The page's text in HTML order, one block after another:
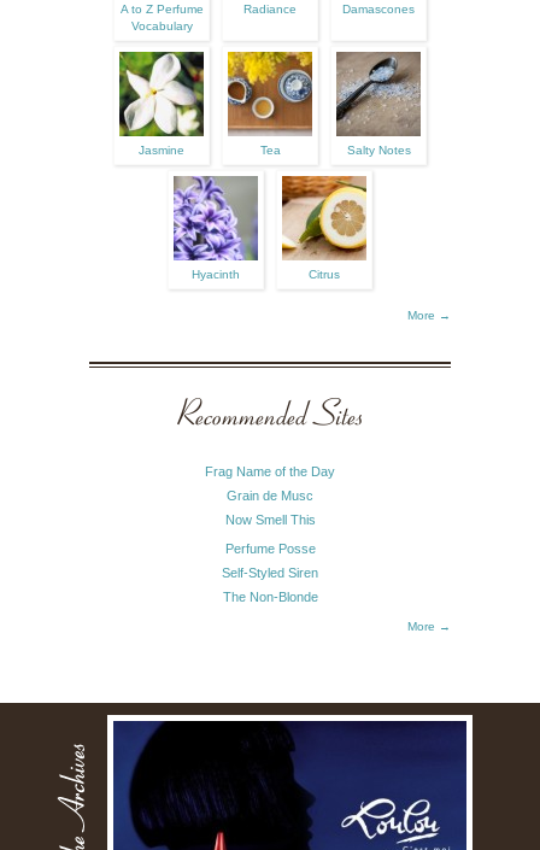
A to Z Perfume
Vocabulary
Radiance Damascones
Jasmine Tea Salty Notes
Hyacinth Citrus
More →
Recommended Sites
Frag Name of the Day
Grain de Musc
Now Smell This
Perfume Posse
Self-Styled Siren
The Non-Blonde
More →